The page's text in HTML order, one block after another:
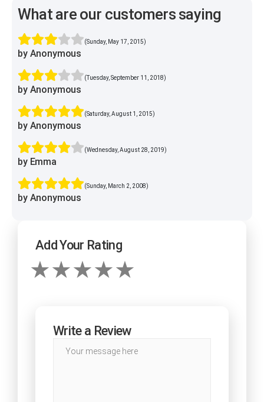
What are our customers saying
(Sunday, May 17, 2015)
by Anonymous
(Tuesday, September 11, 2018)
by Anonymous
(Saturday, August 1, 2015)
by Anonymous
(Wednesday, August 28, 2019)
by Emma
(Sunday, March 2, 2008)
by Anonymous
Add Your Rating
Write a Review